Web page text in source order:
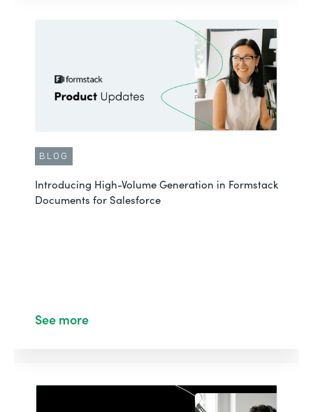
BLOG
Introducing High-Volume Generation in Formstack
Documents for Salesforce
See more